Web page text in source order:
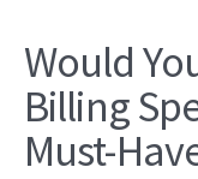
Would
Billing
Must-